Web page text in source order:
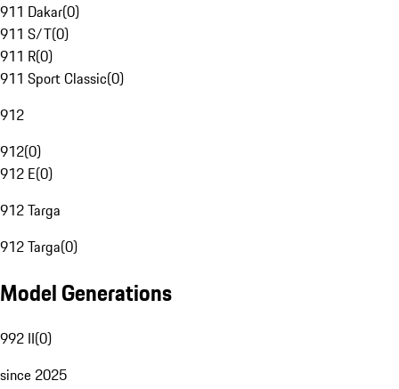
911 Dakar(0)
911 S/T(0)
911 R(0)
911 Sport Classic(0)
912
912(0)
912 E(0)
912 Targa
912 Targa(0)
Model Generations
992 II(0)
since 2025